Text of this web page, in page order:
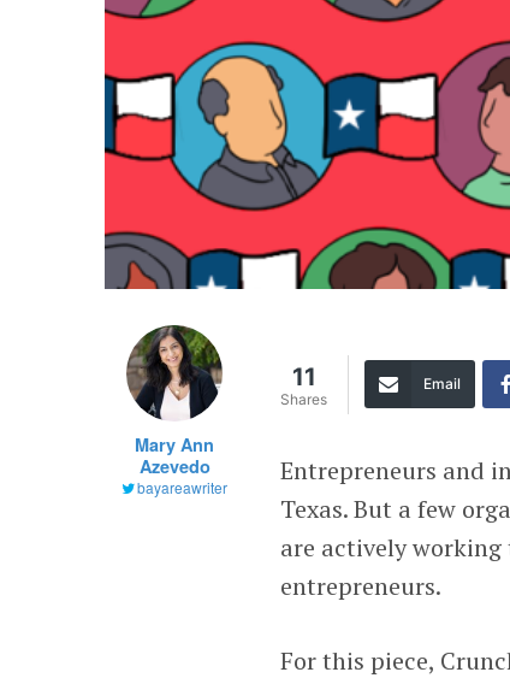
Mary Ann
Azevedo
bayareawriter
11
Shares
Email
Entrepreneurs and
Texas. But a few
are actively
entrepreneurs.
For this piece,